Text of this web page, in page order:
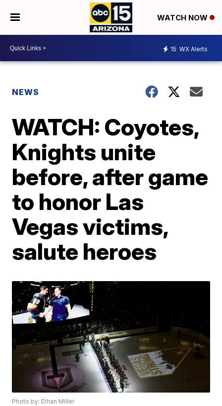
WATCH NOW
15 WX Alerts
NEWS
WATCH: Coyotes,
Knights unite
before, after game
to honor Las
Vegas victims,
salute heroes
Photo by: Ethan Miller